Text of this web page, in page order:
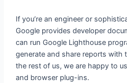
If you’re an engineer or
Google provides developer
can run Google Lighthouse
generate and share reports with
the rest of us, we are happy to
and browser plug-ins.